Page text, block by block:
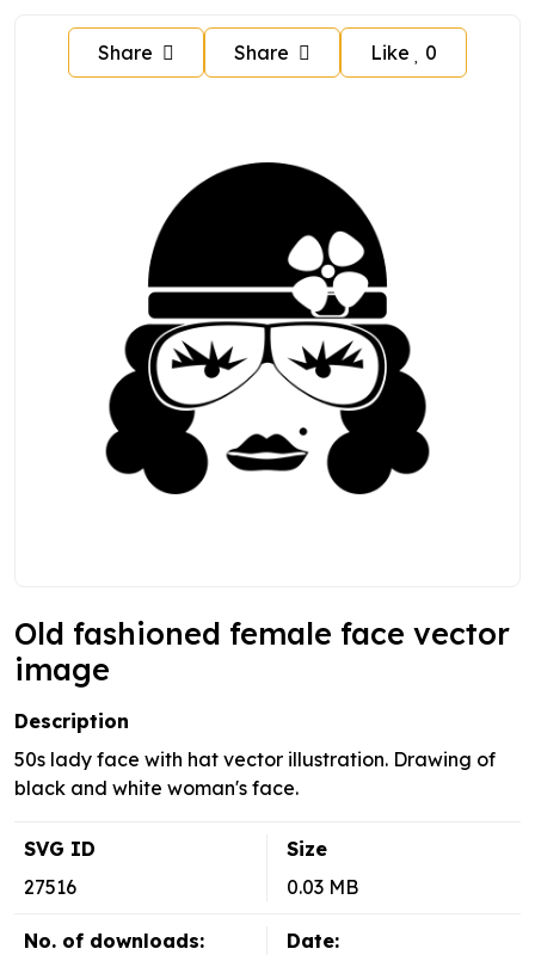
Share Share Like 0
Old fashioned female face vector
image
Description
50s lady face with hat vector illustration. Drawing of
black and white woman's face.
SVG ID
27516
Size
0.03 MB
No. of downloads:
Date: